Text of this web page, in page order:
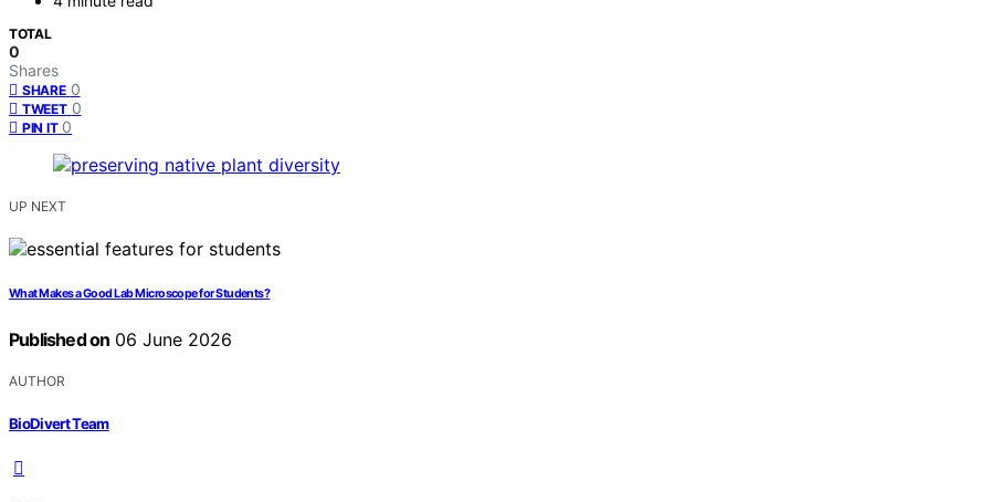
TOTAL
0
Shares
SHARE 0
TWEET 0
PIN IT 0
UP NEXT
What Makes a Good Lab Microscope for Students?
Published on 06 June 2026
AUTHOR
BioDivert Team